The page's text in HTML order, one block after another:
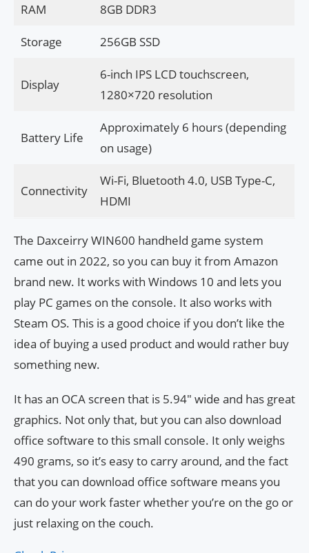
RAM 8GB DDR3
Storage 256GB SSD
Display
6-inch IPS LCD touchscreen,
1280×720 resolution
Battery Life
Approximately 6 hours (depending
on usage)
Connectivity
Wi-Fi, Bluetooth 4.0, USB Type-C,
HDMI
The Daxceirry WIN600 handheld game system
came out in 2022, so you can buy it from Amazon
brand new. It works with Windows 10 and lets you
play PC games on the console. It also works with
Steam OS. This is a good choice if you don’t like the
idea of buying a used product and would rather buy
something new.
It has an OCA screen that is 5.94″ wide and has great
graphics. Not only that, but you can also download
office software to this small console. It only weighs
490 grams, so it’s easy to carry around, and the fact
that you can download office software means you
can do your work faster whether you’re on the go or
just relaxing on the couch.